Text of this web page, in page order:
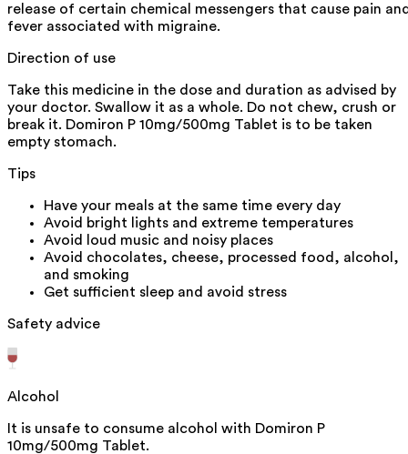
release of certain chemical messengers that cause pain
fever associated with migraine.
Direction of use
Take this medicine in the dose and duration as advised by
your doctor. Swallow it as a whole. Do not chew, crush or
break it. Domiron P 10mg/500mg Tablet is to be taken
empty stomach.
Tips
Have your meals at the same time every day
Avoid bright lights and extreme temperatures
Avoid loud music and noisy places
Avoid chocolates, cheese, processed food, alcohol,
and smoking
Get sufficient sleep and avoid stress
Safety advice
Alcohol
It is unsafe to consume alcohol with Domiron P
10mg/500mg Tablet.